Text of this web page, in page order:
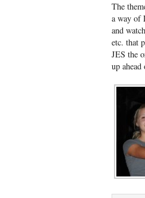
The
a way of
and
etc. that
JES the
up